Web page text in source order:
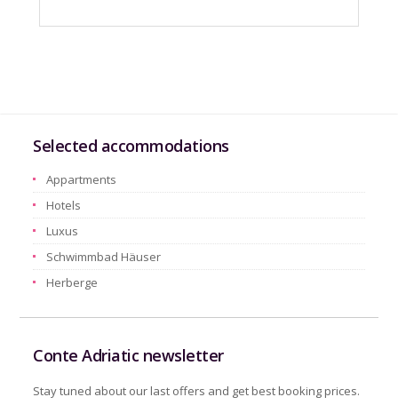
Selected accommodations
Appartments
Hotels
Luxus
Schwimmbad Häuser
Herberge
Conte Adriatic newsletter
Stay tuned about our last offers and get best booking prices.